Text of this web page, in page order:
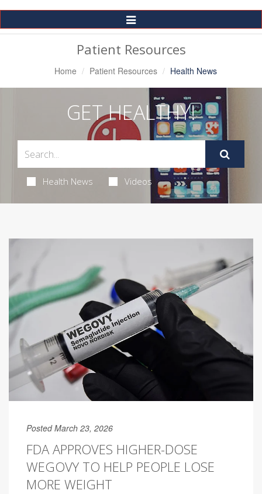
Toggle
Navigation
Patient Resources
Home Patient Resources Health News
GET HEALTHY!
Health News Videos
Posted March 23, 2026
FDA APPROVES HIGHER-DOSE
WEGOVY TO HELP PEOPLE LOSE
MORE WEIGHT